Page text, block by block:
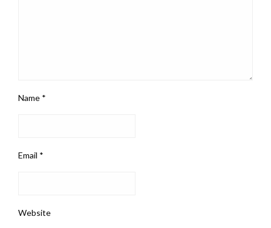
Name *
Email *
Website